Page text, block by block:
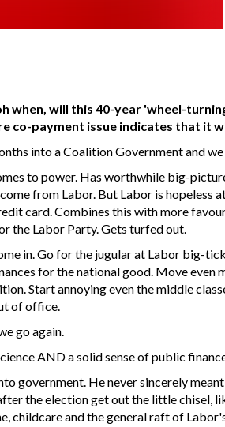
when, will this 40-year 'wheel-
co-payment issue indicates that it
into a Coalition Government and
to power. Has worthwhile big-
from Labor. But Labor is hopeless
card. Combines this with more
the Labor Party. Gets turfed out.
in. Go for the jugular at Labor big-
for the national good. Move
Start annoying even the middle
of office.
go again.
AND a solid sense of public
government. He never sincerely
the election get out the little chisel,
childcare and the general raft of